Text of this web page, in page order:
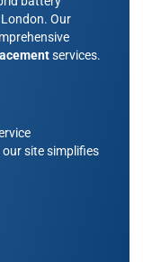
Our
services.
site simplifies